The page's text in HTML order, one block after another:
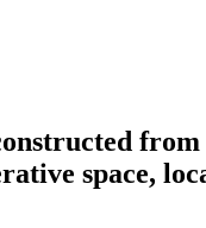
from
space,